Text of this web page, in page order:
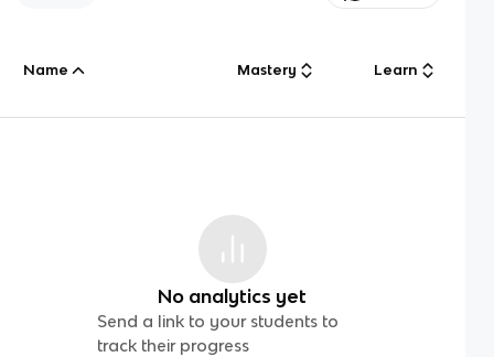
Name Mastery Learn
No analytics yet
Send a link to your students to
track their progress